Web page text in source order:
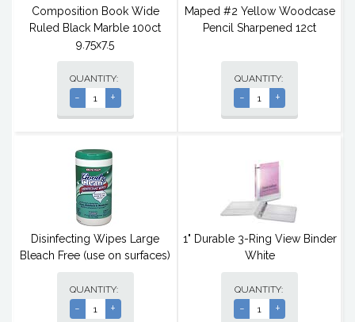
Composition Book Wide
Ruled Black Marble 100ct
9.75x7.5
QUANTITY:
- +
Maped #2 Yellow Woodcase
Pencil Sharpened 12ct
QUANTITY:
- +
Disinfecting Wipes Large
Bleach Free (use on surfaces)
QUANTITY:
- +
1" Durable 3-Ring View Binder
White
QUANTITY:
- +